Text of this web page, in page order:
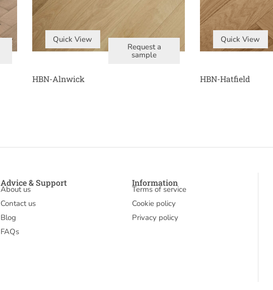
Quick View
Request a
sample
HBN-Alnwick
Quick View
HBN-Hatfield
Advice & Support
About us
Contact us
Blog
FAQs
Information
Terms of service
Cookie policy
Privacy policy